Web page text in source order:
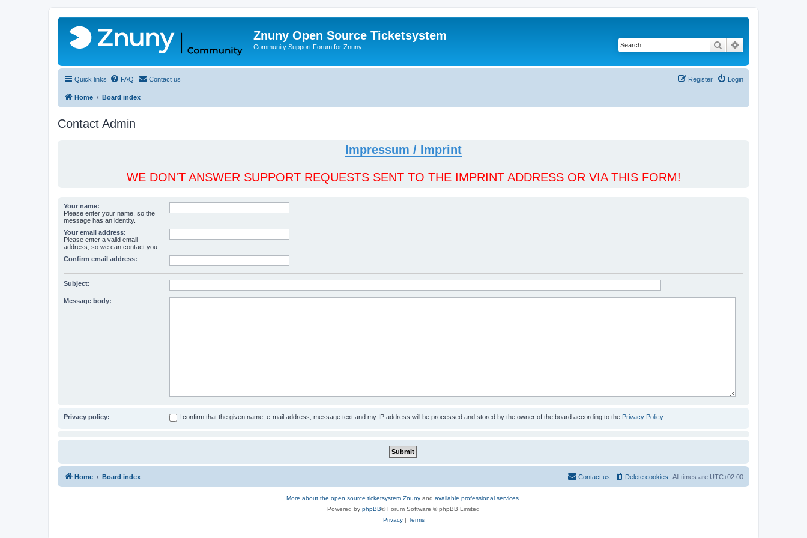
Znuny Open Source Ticketsystem
Community Support Forum for Znuny Search
Quick links FAQ Contact us Login
Register
Home Board index
Contact Admin
Impressum / Imprint
WE DON'T ANSWER SUPPORT REQUESTS SENT TO THE IMPRINT ADDRESS OR VIA THIS FORM!
Your name:
Please enter your name, so the
message has an identity.
Your email address:
Please enter a valid email
address, so we can contact you.
Confirm email address:
Subject:
Message body:
Privacy policy: I confirm that the given name, e-mail address, message text and my IP address will be processed and stored by the owner of the board according to the Privacy Policy
Home Board index All times are UTC+02:00
Delete cookies
Contact us
More about the open source ticketsystem Znuny and available professional services.
Powered by phpBB® Forum Software © phpBB Limited
Privacy| Terms